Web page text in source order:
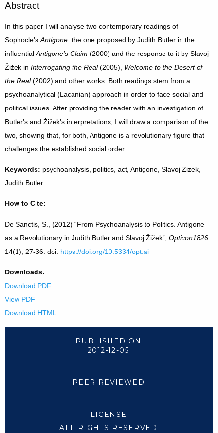
Abstract
In this paper I will analyse two contemporary readings of
Sophocle's Antigone: the one proposed by Judith Butler in the
influential Antigone's Claim (2000) and the response to it by Slavoj
Žižek in Interrogating the Real(2005), Welcome to the Desert of
the Real(2002) and other works. Both readings stem from a
psychoanalytical (Lacanian) approach in order to face social and
political issues. After providing the reader with an investigation of
Butler's and Žižek's interpretations, I will draw a comparison of the
two, showing that, for both, Antigone is a revolutionary figure that
challenges the established social order.
Keywords: psychoanalysis, politics, act, Antigone, Slavoj Zizek,
Judith Butler
How to Cite:
De Sanctis, S., (2012) “From Psychoanalysis to Politics. Antigone
as a Revolutionary in Judith Butler and Slavoj Žižek”, Opticon1826
14(1), 27-36. doi: https://doi.org/10.5334/opt.ai
Downloads:
Download PDF
View PDF
Download HTML
PUBLISHED ON
2012-12-05
PEER REVIEWED
LICENSE
ALL RIGHTS RESERVED